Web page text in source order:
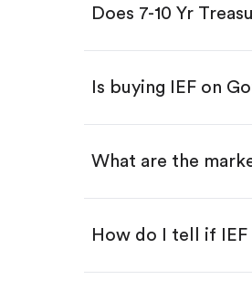
Search for the
Enter the
Buy IEF
Buy
Does 7-10 Yr
Is buying IEF on
What are the
How do I tell if IEF